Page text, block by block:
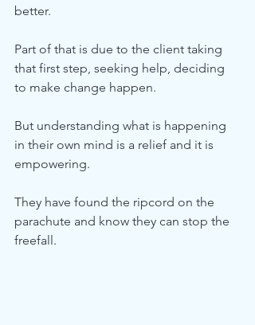
better.
Part of that is due to the client taking
that first step, seeking help, deciding
to make change happen.
But understanding what is happening
in their own mind is a relief and it is
empowering.
They have found the ripcord on the
parachute and know they can stop the
freefall.